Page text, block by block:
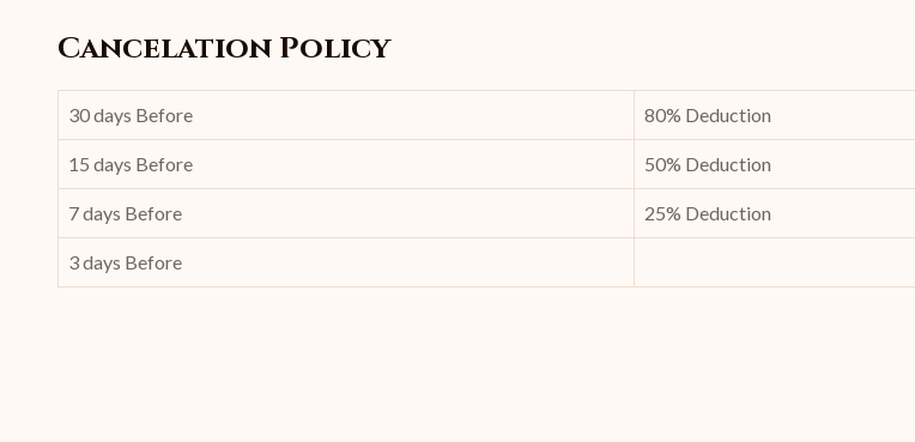
Cancelation Policy
30 days Before 80% Deduction
15 days Before 50% Deduction
7 days Before 25% Deduction
3 days Before